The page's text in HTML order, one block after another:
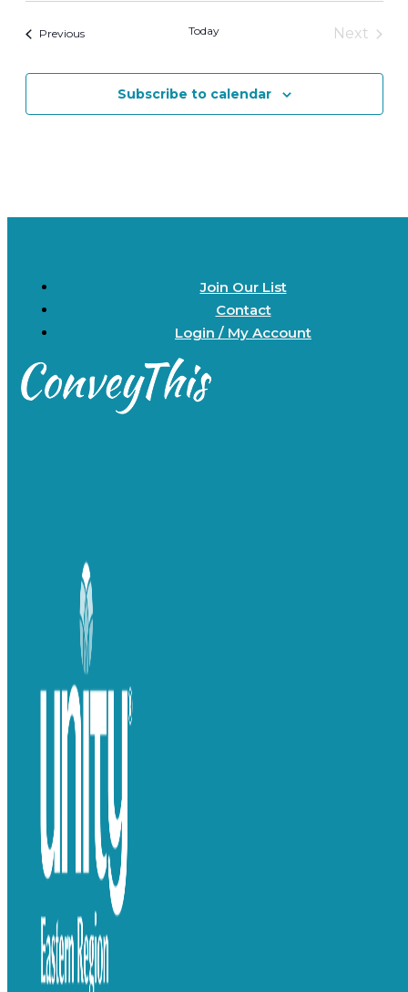
PreviousEvents Today
Next
Subscribe to calendar
Join Our List
Contact
Login / My Account